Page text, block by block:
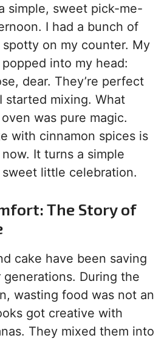
simple, sweet pick-me-
I had a bunch of
on my counter. My
popped into my head:
dear. They’re perfect
started mixing. What
was pure magic.
with cinnamon spices is
It turns a simple
little celebration.
The Story of
cake have been saving
During the
wasting food was not an
got creative with
They mixed them into